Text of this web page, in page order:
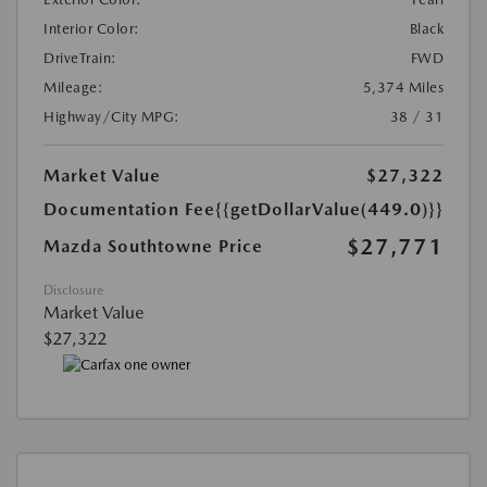
Interior Color:
Black
DriveTrain:
FWD
Mileage:
5,374 Miles
Highway/City MPG:
38 / 31
Market Value
$27,322
Documentation Fee{{getDollarValue(449.0)}}
Mazda Southtowne Price
$27,771
Disclosure
Market Value
$27,322